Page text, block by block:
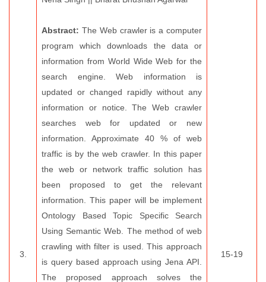
3.
Abstract: The Web crawler is a computer
program which downloads the data or
information from World Wide Web for the
search engine. Web information is
updated or changed rapidly without any
information or notice. The Web crawler
searches web for updated or new
information. Approximate 40 % of web
traffic is by the web crawler. In this paper
the web or network traffic solution has
been proposed to get the relevant
information. This paper will be implement
Ontology Based Topic Specific Search
Using Semantic Web. The method of web
crawling with filter is used. This approach
is query based approach using Jena API.
The proposed approach solves the
15-19